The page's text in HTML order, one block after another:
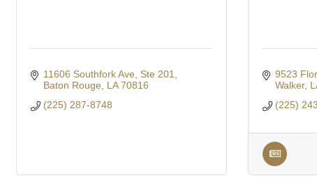
11606 Southfork Ave
Ste 201
Baton Rouge
LA 70816
(225) 287-8748
9523
Walker
(225)